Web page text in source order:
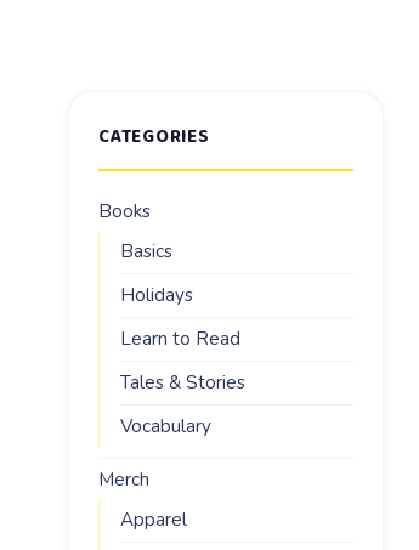
CATEGORIES
Books
Basics
Holidays
Learn to Read
Tales & Stories
Vocabulary
Merch
Apparel